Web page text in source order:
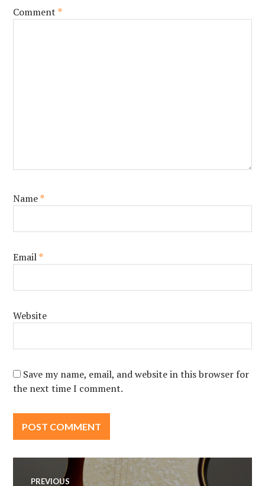
Comment*
Name*
Email*
Website
Save my name, email, and website in this browser for
the next time I comment.
Post
PREVIOUS